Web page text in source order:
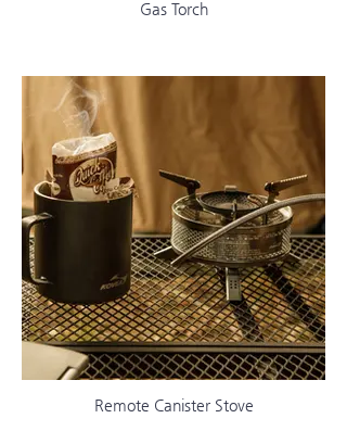
Gas Torch
Remote Canister Stove